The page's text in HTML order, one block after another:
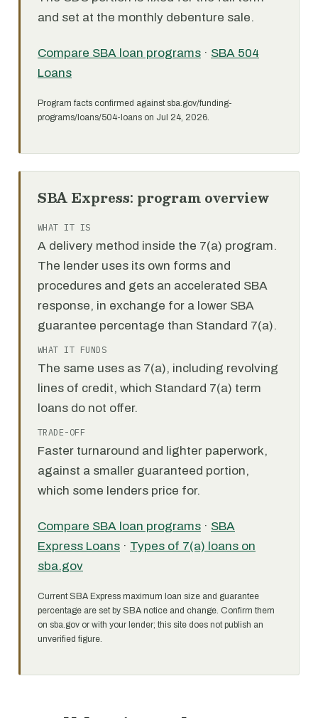
and set at the monthly debenture sale.
Compare SBA loan programs · SBA 504
Loans
Program facts confirmed against sba.gov/funding-
programs/loans/504-loans on Jul 24, 2026.
SBA Express: program overview
WHAT IT IS
A delivery method inside the 7(a) program.
The lender uses its own forms and
procedures and gets an accelerated SBA
response, in exchange for a lower SBA
guarantee percentage than Standard 7(a).
WHAT IT FUNDS
The same uses as 7(a), including revolving
lines of credit, which Standard 7(a) term
loans do not offer.
TRADE-OFF
Faster turnaround and lighter paperwork,
against a smaller guaranteed portion,
which some lenders price for.
Compare SBA loan programs · SBA
Express Loans · Types of 7(a) loans on
sba.gov
Current SBA Express maximum loan size and guarantee
percentage are set by SBA notice and change. Confirm them
on sba.gov or with your lender; this site does not publish an
unverified figure.